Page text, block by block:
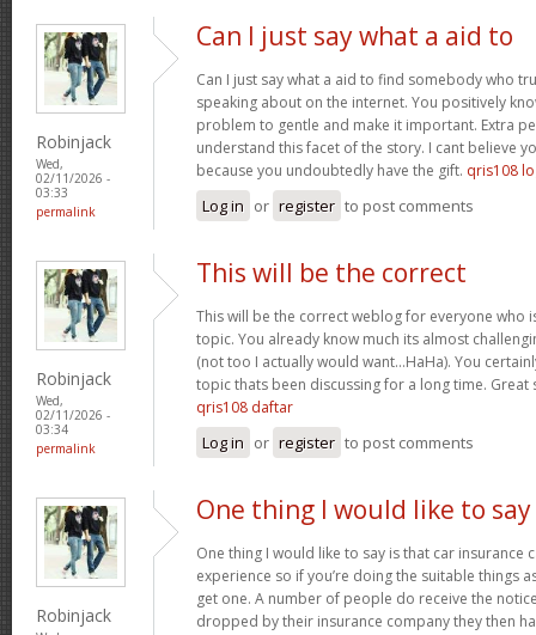
Robinjack
Wed,
02/11/2026 -
03:33
permalink
Can I just say what a aid to
Can I just say what a aid to find somebody who
speaking about on the internet. You positively
problem to gentle and make it important. Extra
understand this facet of the story. I cant believe
because you undoubtedly have the gift. qris108
Log in or register to post comments
Robinjack
Wed,
02/11/2026 -
03:34
permalink
This will be the correct
This will be the correct weblog for everyone who
topic. You already know much its almost
(not too I actually would want…HaHa). You
topic thats been discussing for a long time. Great
qris108 daftar
Log in or register to post comments
Robinjack
One thing I would like to say
One thing I would like to say is that car insurance
experience so if you’re doing the suitable things
get one. A number of people do receive the
dropped by their insurance company they then